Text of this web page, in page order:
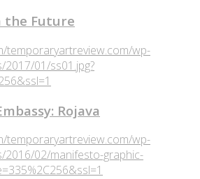
the Future
temporaryartreview.com/wp-
01/ss01.jpg?
Rojava
temporaryartreview.com/wp-
2016/02/manifesto-graphic-